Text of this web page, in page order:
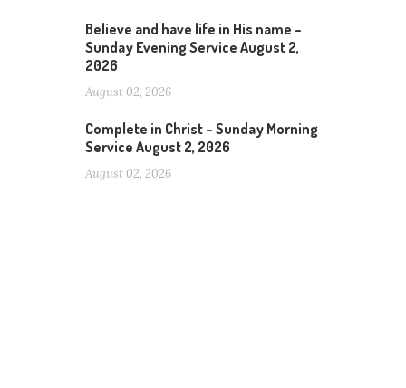
Believe and have life in His name –
Sunday Evening Service August 2,
2026
August 02, 2026
Complete in Christ – Sunday Morning
Service August 2, 2026
August 02, 2026